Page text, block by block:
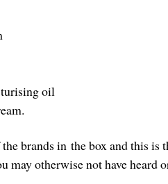
oil
brands in the box and this is
may otherwise not have heard